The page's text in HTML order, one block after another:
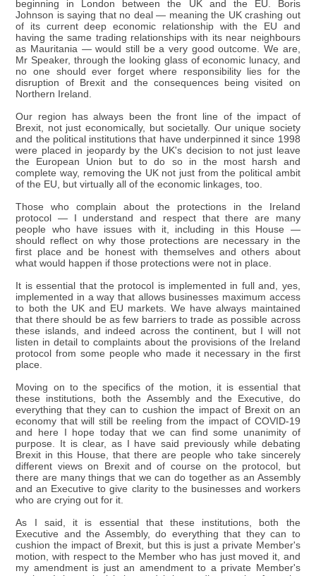
beginning in London between the UK and the EU. Boris
Johnson is saying that no deal — meaning the UK crashing out
of its current deep economic relationship with the EU and
having the same trading relationships with its near neighbours
as Mauritania — would still be a very good outcome. We are,
Mr Speaker, through the looking glass of economic lunacy, and
no one should ever forget where responsibility lies for the
disruption of Brexit and the consequences being visited on
Northern Ireland.
Our region has always been the front line of the impact of
Brexit, not just economically, but societally. Our unique society
and the political institutions that have underpinned it since 1998
were placed in jeopardy by the UK's decision to not just leave
the European Union but to do so in the most harsh and
complete way, removing the UK not just from the political ambit
of the EU, but virtually all of the economic linkages, too.
Those who complain about the protections in the Ireland
protocol — I understand and respect that there are many
people who have issues with it, including in this House —
should reflect on why those protections are necessary in the
first place and be honest with themselves and others about
what would happen if those protections were not in place.
It is essential that the protocol is implemented in full and, yes,
implemented in a way that allows businesses maximum access
to both the UK and EU markets. We have always maintained
that there should be as few barriers to trade as possible across
these islands, and indeed across the continent, but I will not
listen in detail to complaints about the provisions of the Ireland
protocol from some people who made it necessary in the first
place.
Moving on to the specifics of the motion, it is essential that
these institutions, both the Assembly and the Executive, do
everything that they can to cushion the impact of Brexit on an
economy that will still be reeling from the impact of COVID-19
and here I hope today that we can find some unanimity of
purpose. It is clear, as I have said previously while debating
Brexit in this House, that there are people who take sincerely
different views on Brexit and of course on the protocol, but
there are many things that we can do together as an Assembly
and an Executive to give clarity to the businesses and workers
who are crying out for it.
As I said, it is essential that these institutions, both the
Executive and the Assembly, do everything that they can to
cushion the impact of Brexit, but this is just a private Member's
motion, with respect to the Member who has just moved it, and
my amendment is just an amendment to a private Member's